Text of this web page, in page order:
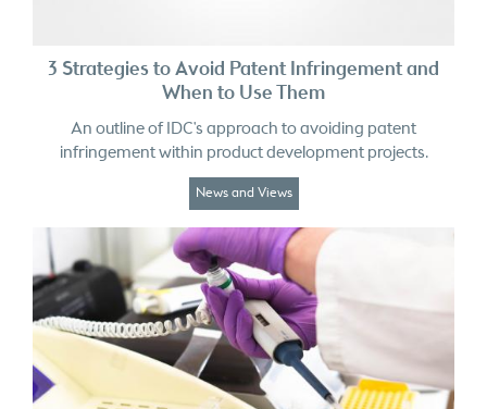
When to Use Them
An outline of IDC's approach to avoiding patent
infringement within product development projects.
News and Views